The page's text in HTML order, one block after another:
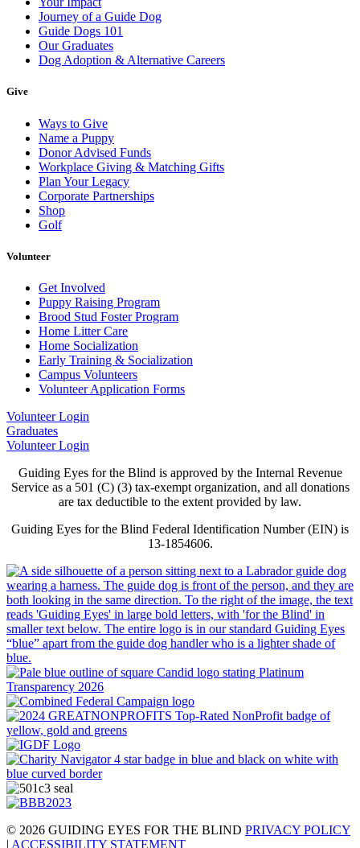
Journey of a Guide Dog
Guide Dogs 101
Our Graduates
Dog Adoption & Alternative Careers
Give
Ways to Give
Name a Puppy
Donor Advised Funds
Workplace Giving & Matching Gifts
Plan Your Legacy
Corporate Partnerships
Shop
Golf
Volunteer
Get Involved
Puppy Raising Program
Brood Stud Foster Program
Home Litter Care
Home Socialization
Early Training & Socialization
Campus Volunteers
Volunteer Application Forms
Volunteer Login
Graduates
Volunteer Login
Guiding Eyes for the Blind is approved by the Internal Revenue
Service as a 501 (C) (3) tax-exempt organization, and all donations
are tax deductible to the extent provided by law.
Guiding Eyes for the Blind Federal Identification Number (EIN) is
13-1854606.
© 2026 GUIDING EYES FOR THE BLIND PRIVACY POLICY
| ACCESSIBILITY STATEMENT